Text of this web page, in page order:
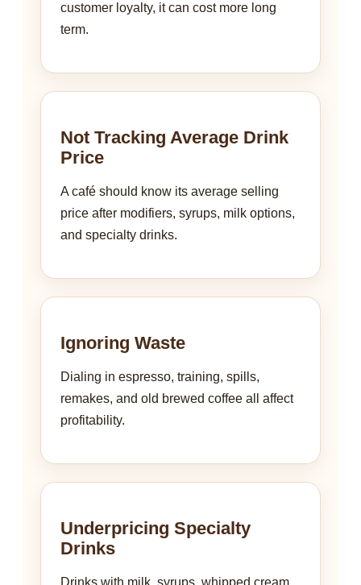
customer loyalty, it can cost more long
term.
Not Tracking Average Drink
Price
A café should know its average selling
price after modifiers, syrups, milk options,
and specialty drinks.
Ignoring Waste
Dialing in espresso, training, spills,
remakes, and old brewed coffee all affect
profitability.
Underpricing Specialty
Drinks
Drinks with milk, syrups, whipped cream,